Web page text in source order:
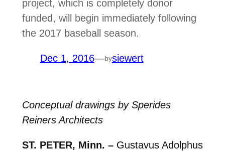
project, which is completely donor
funded, will begin immediately following
the 2017 baseball season.
Dec 1, 2016—bysiewert
Conceptual drawings by Sperides
Reiners Architects
ST. PETER, Minn. – Gustavus Adolphus